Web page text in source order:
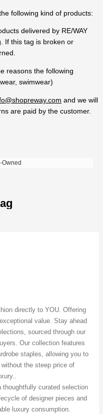
following kind of products:
delivered by RE/WAY
If this tag is broken or
reasons the following
swimwear)
and we will
are paid by the customer.
Owned
directly to YOU. Offering
value. Stay ahead
sourced through our
Our collection features
staples, allowing you to
the steep price of
curated selection
of designer pieces and
luxury consumption.